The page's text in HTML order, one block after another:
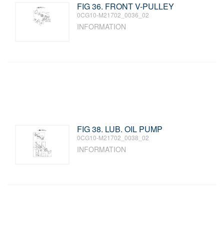
FIG 36. FRONT V-PULLEY
0CG10-M21702_0036_02
INFORMATION
FIG 38. LUB. OIL PUMP
0CG10-M21702_0038_02
INFORMATION